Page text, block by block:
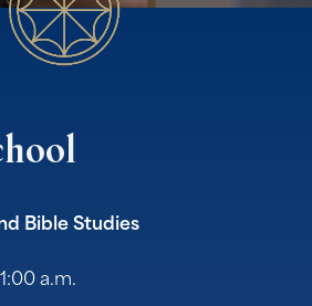
Bible Studies
a.m.